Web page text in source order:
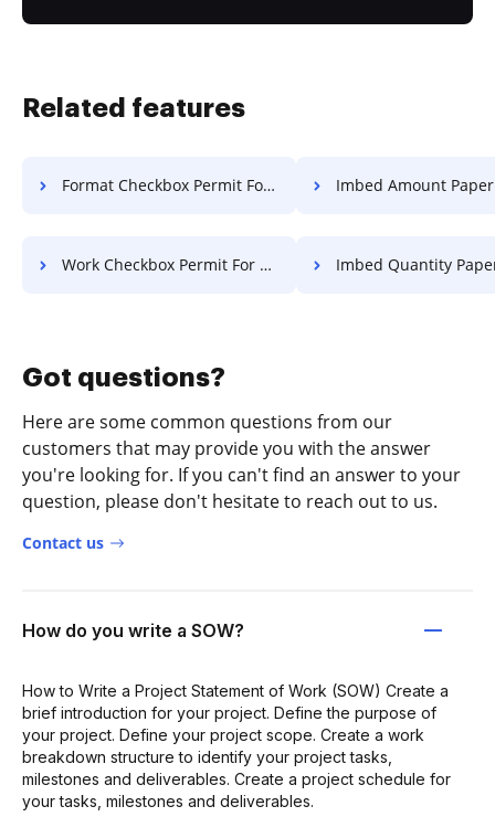
Related features
Format Checkbox Permit For Free Imbed Amount Paper
Work Checkbox Permit For Free Imbed Quantity Paper
Got questions?
Here are some common questions from our
customers that may provide you with the answer
you're looking for. If you can't find an answer to your
question, please don't hesitate to reach out to us.
Contact us
How do you write a SOW?
How to Write a Project Statement of Work (SOW) Create a
brief introduction for your project. Define the purpose of
your project. Define your project scope. Create a work
breakdown structure to identify your project tasks,
milestones and deliverables. Create a project schedule for
your tasks, milestones and deliverables.